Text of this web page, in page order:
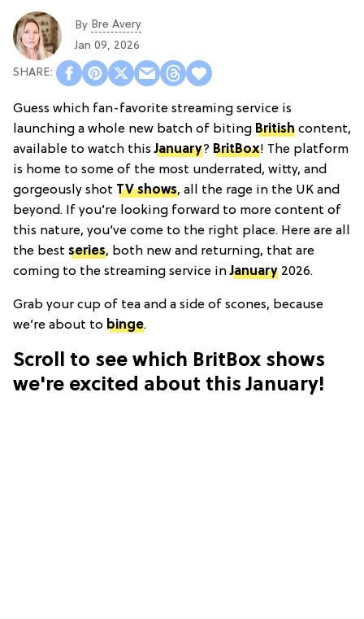
By Bre Avery
Jan 09, 2026
Guess which fan-favorite streaming service is
launching a whole new batch of biting British content,
available to watch thisJanuary? BritBox! The platform
is home to some of the most underrated, witty, and
gorgeously shot TV shows, all the rage in the UK and
beyond. If you’re looking forward to more content of
this nature, you’ve come to the right place. Here are all
the best series, both new and returning, that are
coming to the streaming service inJanuary 2026.
Grab your cup of tea and a side of scones, because
we’re about to binge.
Scroll to see which BritBox shows
we're excited about this January!